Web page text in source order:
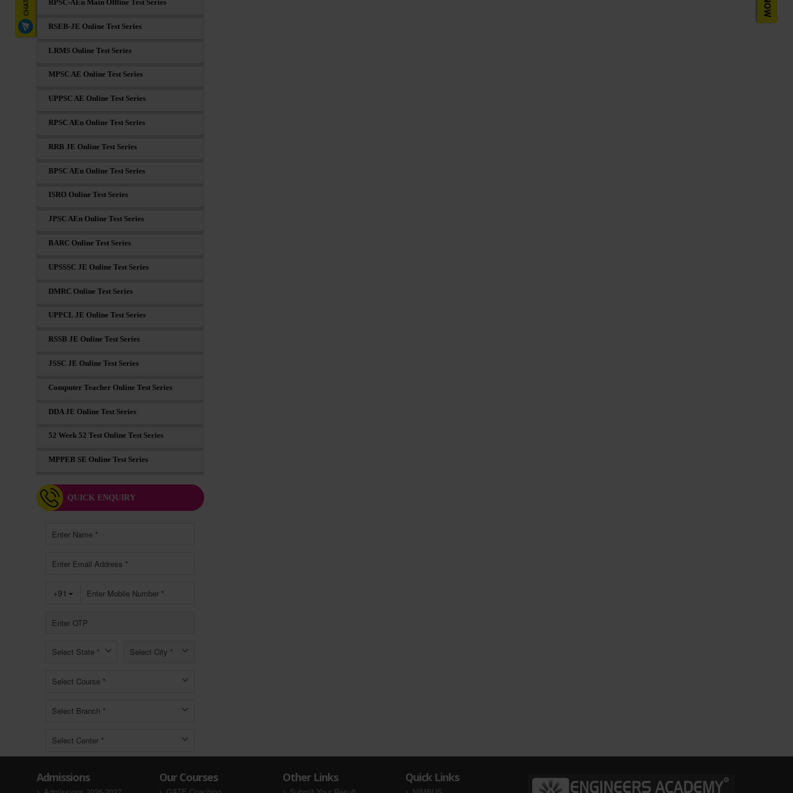
RPSC-AEn Main Offline Test Series
RSEB-JE Online Test Series
LRMS Online Test Series
MPSC AE Online Test Series
UPPSC AE Online Test Series
RPSC AEn Online Test Series
RRB JE Online Test Series
BPSC AEn Online Test Series
ISRO Online Test Series
JPSC AEn Online Test Series
BARC Online Test Series
UPSSSC JE Online Test Series
DMRC Online Test Series
UPPCL JE Online Test Series
RSSB JE Online Test Series
JSSC JE Online Test Series
Computer Teacher Online Test Series
DDA JE Online Test Series
52 Week 52 Test Online Test Series
MPPEB SE Online Test Series
QUICK ENQUIRY
Admissions Our Courses Other Links Quick Links